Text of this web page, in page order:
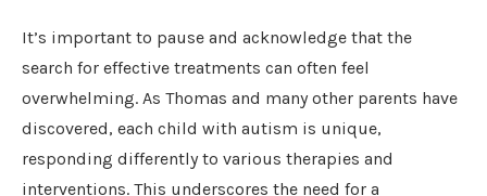
It’s important to pause and acknowledge that the
search for effective treatments can often feel
overwhelming. As Thomas and many other parents have
discovered, each child with autism is unique,
responding differently to various therapies and
interventions. This underscores the need for a